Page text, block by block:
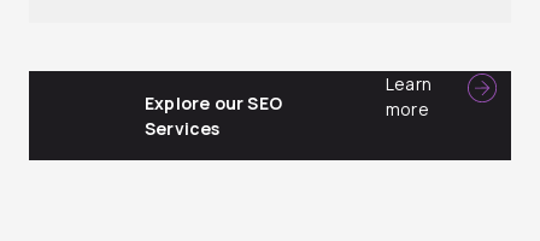
Explore our SEO
Services
Learn
more